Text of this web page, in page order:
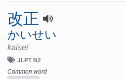
改正
かいせい
kaisei
JLPT N2
Common word